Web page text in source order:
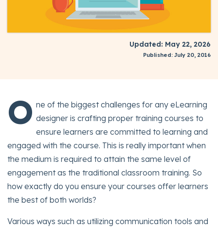
Updated: May 22, 2026
Published: July 20, 2016
O ne of the biggest challenges for any eLearning
designer is crafting proper training courses to
ensure learners are committed to learning and
engaged with the course. This is really important when
the medium is required to attain the same level of
engagement as the traditional classroom training. So
how exactly do you ensure your courses offer learners
the best of both worlds?
Various ways such as utilizing communication tools and